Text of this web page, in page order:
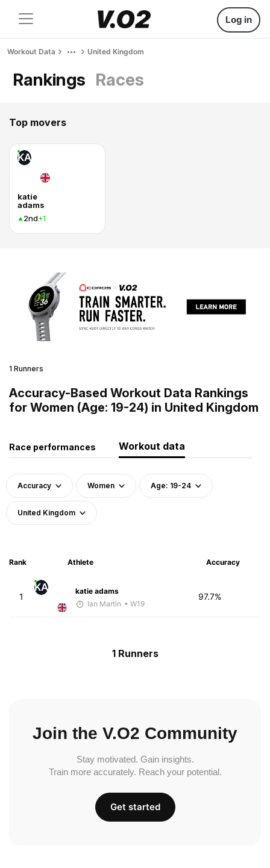
Log in
Workout Data United Kingdom
Rankings Races
Top movers
KA
katie
adams
2nd+1
1 Runners
Accuracy-Based Workout Data Rankings
for Women (Age: 19-24) in United Kingdom
Race performances Workout data
Accuracy Women Age: 19-24
United Kingdom
Rank Athlete Accuracy
1
KA
katie adams
Ian Martin • W19
97.7%
1 Runners
Join the V.O2 Community
Stay motivated. Gain insights.
Train more accurately. Reach your potential.
Get started